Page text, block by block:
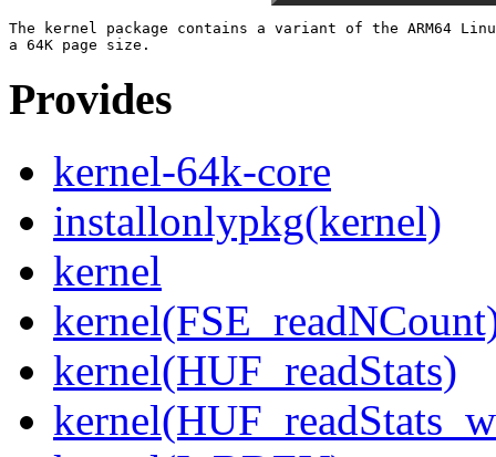
The kernel package contains a variant of the ARM64
Provides
kernel-64k-core
installonlypkg(kernel)
kernel
kernel(HUF_readStats)